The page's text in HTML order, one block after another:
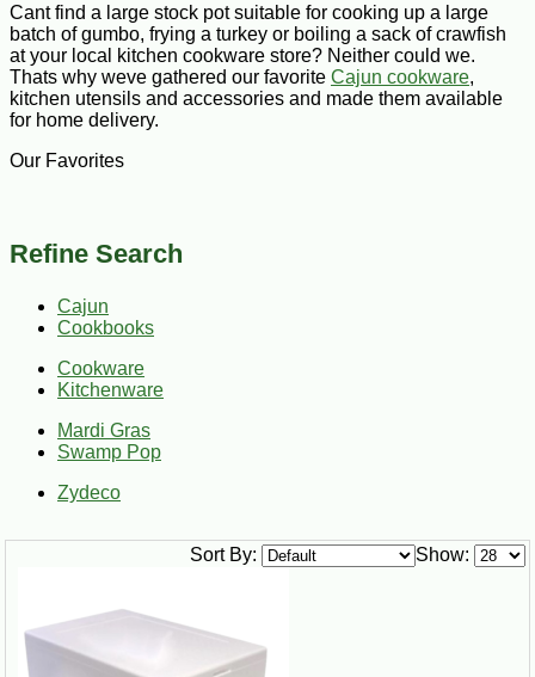
Cant find a large stock pot suitable for cooking up a large
batch of gumbo, frying a turkey or boiling a sack of crawfish
at your local kitchen cookware store? Neither could we.
Thats why weve gathered our favorite Cajun cookware,
kitchen utensils and accessories and made them available
for home delivery.
Our Favorites
Refine Search
Cajun
Cookbooks
Cookware
Kitchenware
Mardi Gras
Swamp Pop
Zydeco
Show:
Sort By: